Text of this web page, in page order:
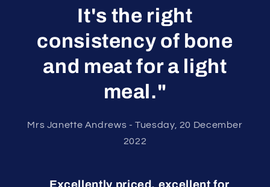
It's the right
consistency of bone
and meat for a light
meal."
Mrs Janette Andrews - Tuesday, 20 December
2022